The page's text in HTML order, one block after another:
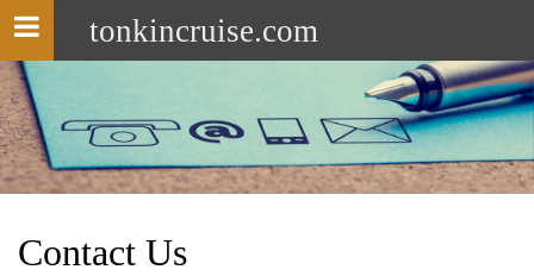
Toggle
navigation
tonkincruise.com
Contact Us